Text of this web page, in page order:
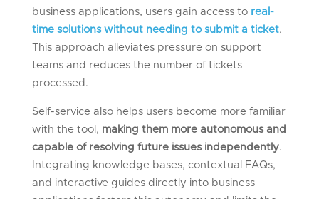
business applications, users gain access to real-
time solutions without needing to submit a ticket.
This approach alleviates pressure on support
teams and reduces the number of tickets
processed.
Self-service also helps users become more familiar
with the tool, making them more autonomous and
capable of resolving future issues independently.
Integrating knowledge bases, contextual FAQs,
and interactive guides directly into business